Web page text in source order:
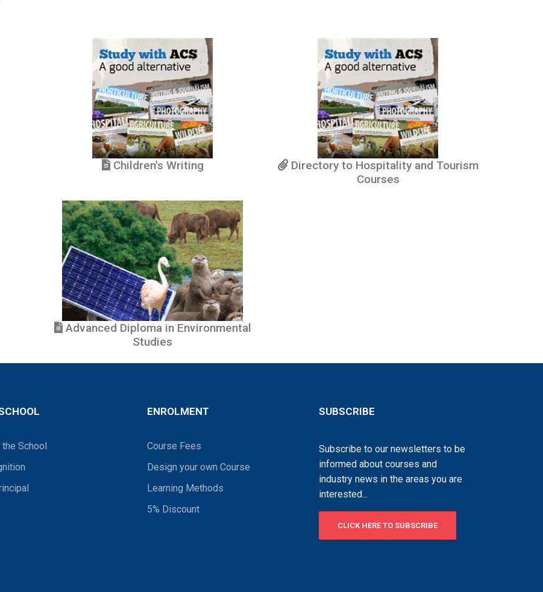
Children's Writing
Directory to Hospitality and Tourism
Courses
Advanced Diploma in Environmental
Studies
School
ENROLMENT
Course Fees
Design your own Course
Learning Methods
5% Discount
SUBSCRIBE
Subscribe to our newsletters to be
informed about courses and
industry news in the areas you are
interested...
CLICK HERE TO SUBSCRIBE